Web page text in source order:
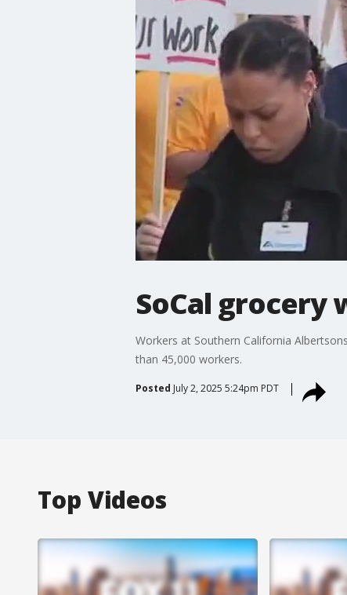
SoCal
Workers at Southern California
than 45,000 workers.
Posted July 2, 2025 5:24pm PDT
Top Videos